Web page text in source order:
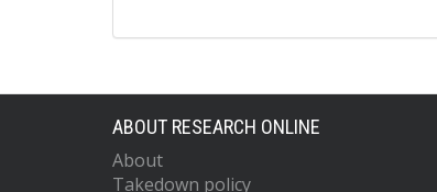
ABOUT RESEARCH ONLINE
About
Takedown policy